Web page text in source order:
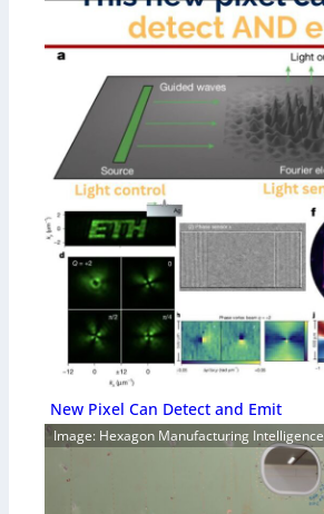
New Pixel Can Detect and Emit
Image: Hexagon Manufacturing Intelligence